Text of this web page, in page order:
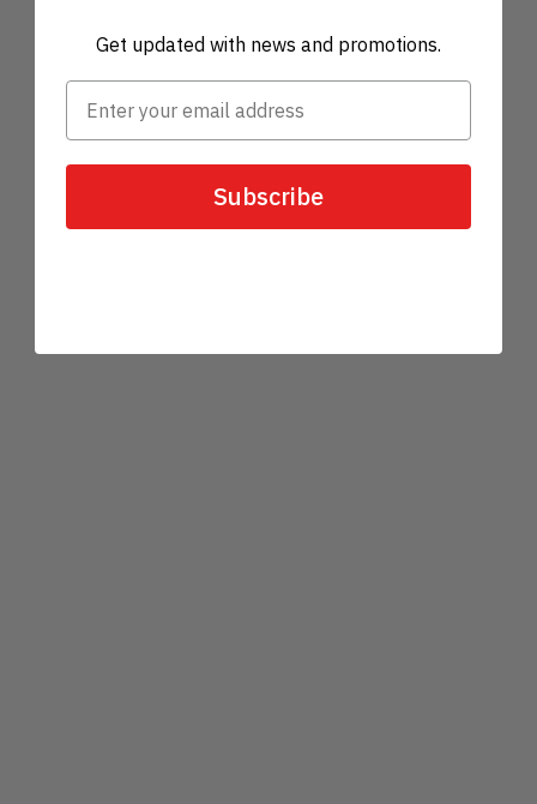
Get updated with news and promotions.
Subscribe